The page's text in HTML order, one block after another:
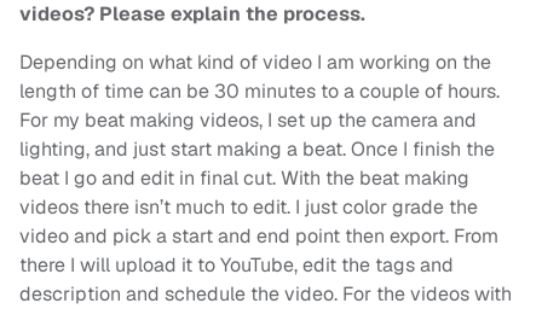
videos? Please explain the process.
Depending on what kind of video I am working on the
length of time can be 30 minutes to a couple of hours.
For my beat making videos, I set up the camera and
lighting, and just start making a beat. Once I finish the
beat I go and edit in final cut. With the beat making
videos there isn’t much to edit. I just color grade the
video and pick a start and end point then export. From
there I will upload it to YouTube, edit the tags and
description and schedule the video. For the videos with